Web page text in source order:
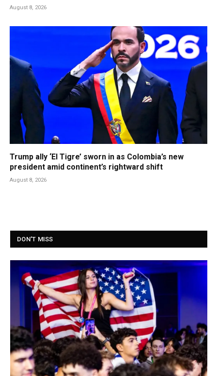
August 8, 2026
Trump ally ‘El Tigre’ sworn in as Colombia’s new
president amid continent’s rightward shift
August 8, 2026
DON'T MISS